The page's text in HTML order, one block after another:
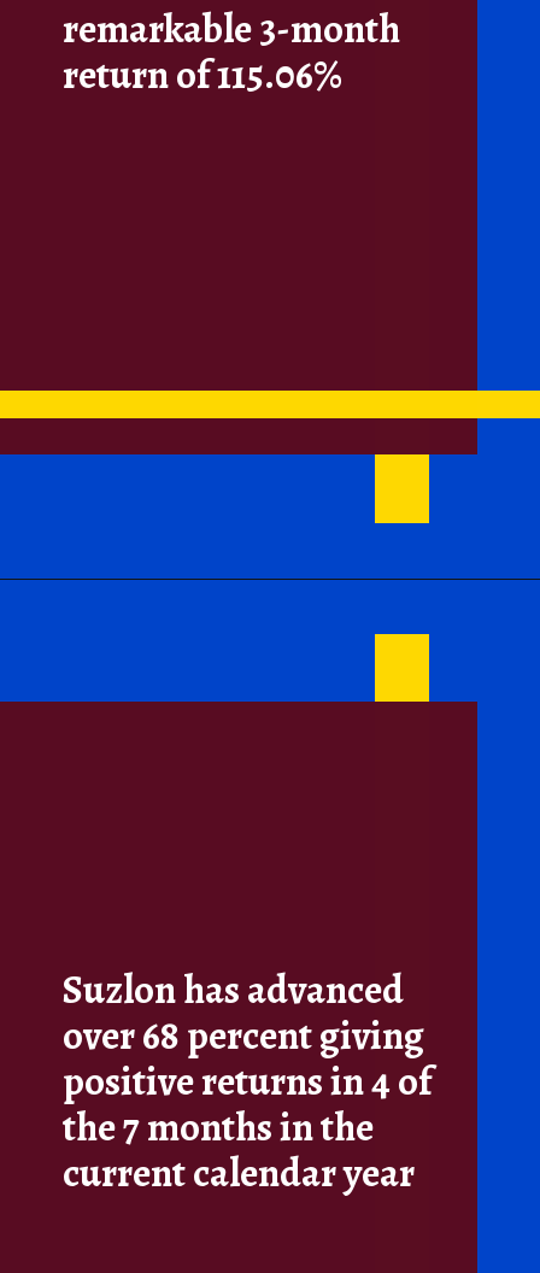
remarkable 3-month
return of 115.06%
Suzlon has advanced
over 68 percent giving
positive returns in 4 of
the 7 months in the
current calendar year